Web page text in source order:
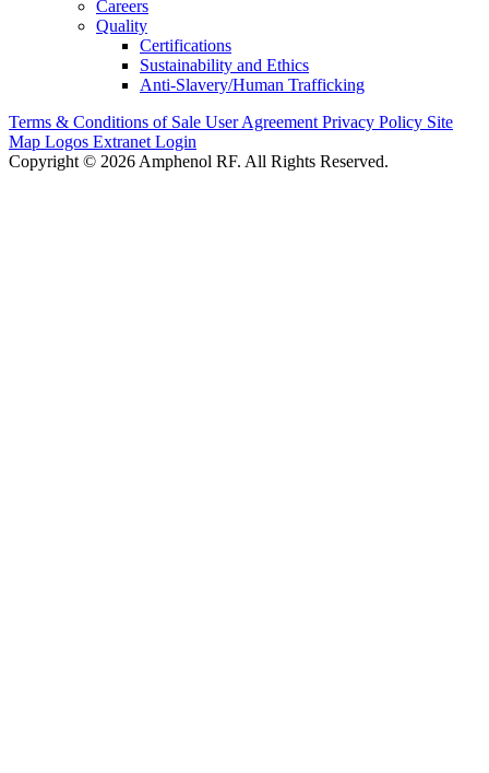
Careers
Quality
Certifications
Sustainability and Ethics
Anti-Slavery/Human Trafficking
Terms & Conditions of Sale User Agreement Privacy Policy Site
Map Logos Extranet Login
Copyright © 2026 Amphenol RF. All Rights Reserved.